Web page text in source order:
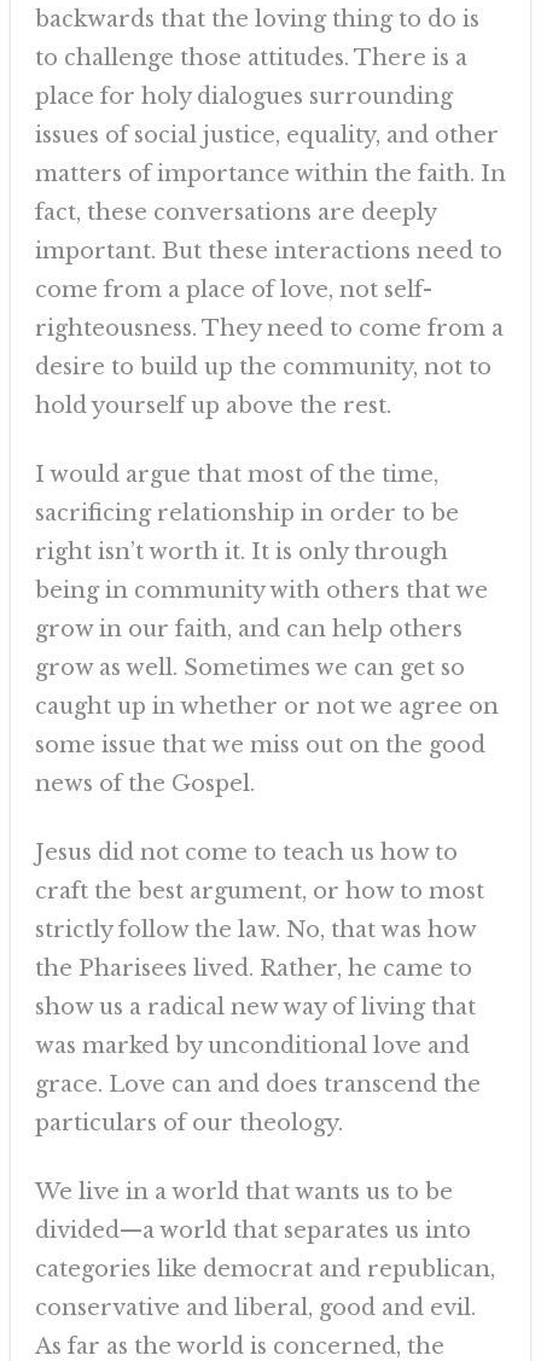
backwards that the loving thing to do is
to challenge those attitudes. There is a
place for holy dialogues surrounding
issues of social justice, equality, and other
matters of importance within the faith. In
fact, these conversations are deeply
important. But these interactions need to
come from a place of love, not self-
righteousness. They need to come from a
desire to build up the community, not to
hold yourself up above the rest.
I would argue that most of the time,
sacrificing relationship in order to be
right isn’t worth it. It is only through
being in community with others that we
grow in our faith, and can help others
grow as well. Sometimes we can get so
caught up in whether or not we agree on
some issue that we miss out on the good
news of the Gospel.
Jesus did not come to teach us how to
craft the best argument, or how to most
strictly follow the law. No, that was how
the Pharisees lived. Rather, he came to
show us a radical new way of living that
was marked by unconditional love and
grace. Love can and does transcend the
particulars of our theology.
We live in a world that wants us to be
divided—a world that separates us into
categories like democrat and republican,
conservative and liberal, good and evil.
As far as the world is concerned, the